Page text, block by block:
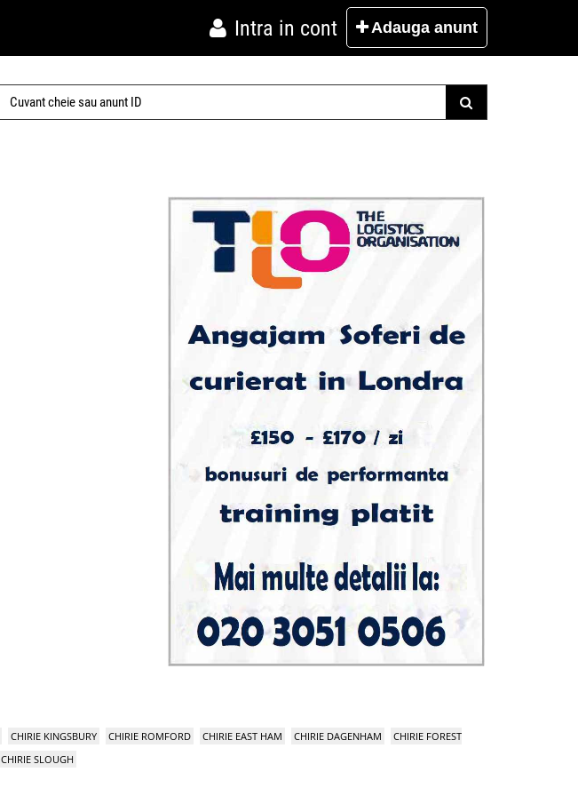
Intra in cont Adauga anunt
CHIRIE KINGSBURY CHIRIE ROMFORD CHIRIE EAST HAM CHIRIE DAGENHAM
CHIRIE FOREST
CHIRIE SLOUGH